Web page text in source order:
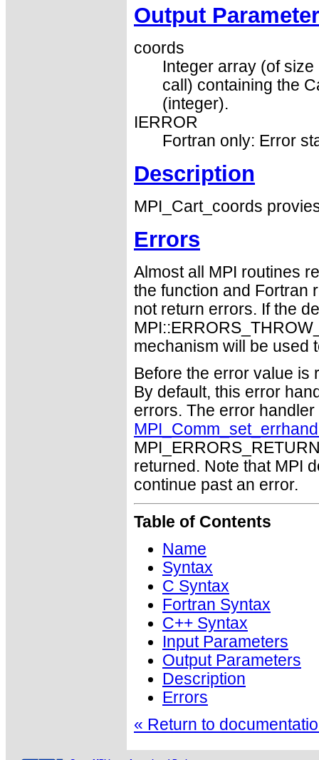
Output
coords
Integer array (of
call) containing the
(integer).
IERROR
Fortran only: Error
Description
MPI_Cart_coords
Errors
Almost all MPI routines
the function and Fortran
not return errors. If the
mechanism will be used
Before the error value is
By default, this error
errors. The error
returned. Note that MPI
continue past an error.
Table of Contents
Name
Syntax
C Syntax
Fortran Syntax
C++ Syntax
Input Parameters
Output Parameters
Description
Errors
« Return to